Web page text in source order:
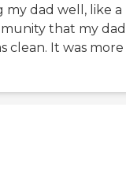
my dad well, like a
that my dad
clean. It was more